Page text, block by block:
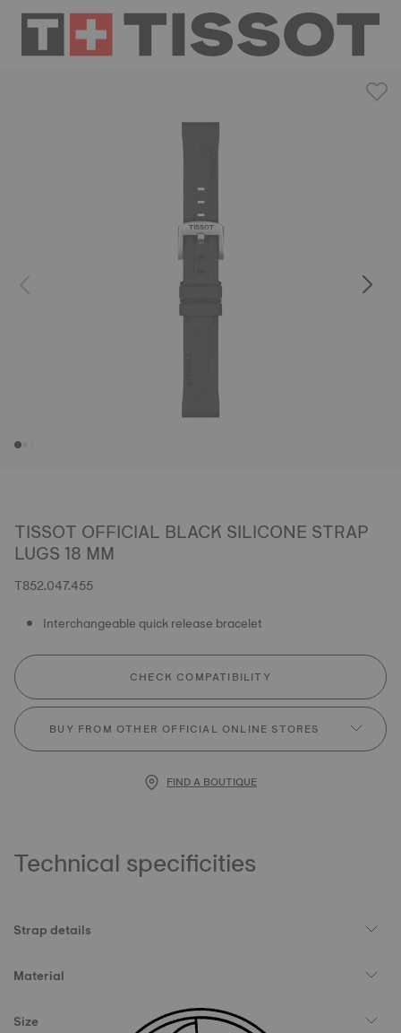
TISSOT OFFICIAL BLACK SILICONE STRAP
LUGS 18 MM
T852.047.455
Interchangeable quick release bracelet
CHECK COMPATIBILITY
BUY FROM OTHER OFFICIAL ONLINE STORES
FIND A BOUTIQUE
Technical specificities
Strap details
Material
Size